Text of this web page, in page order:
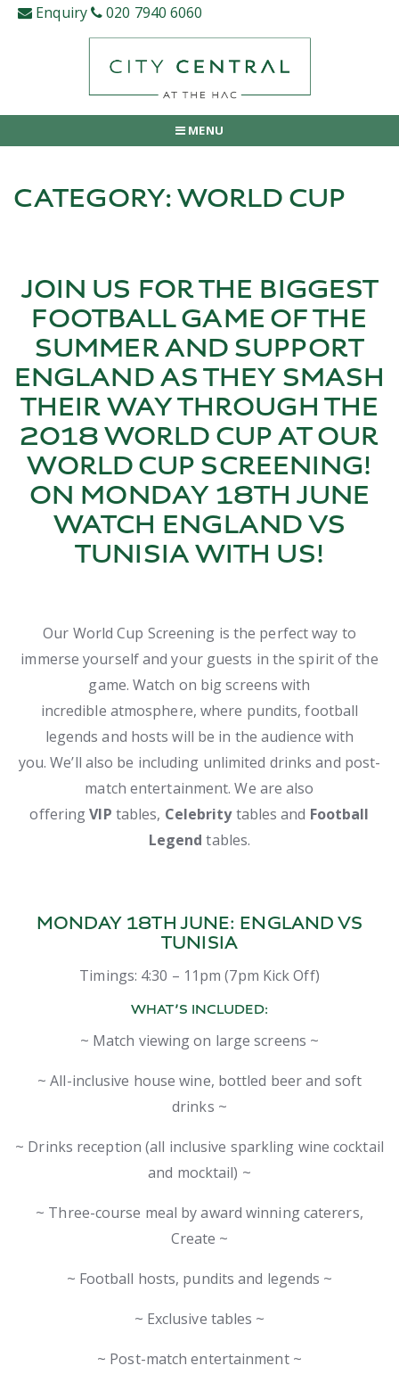
Skip Enquiry 020 7940 6060
MENU
CATEGORY:WORLD CUP
JOIN US FOR THE BIGGEST
FOOTBALL GAME OF THE
SUMMER AND SUPPORT
ENGLAND AS THEY SMASH
THEIR WAY THROUGH THE
2018 WORLD CUP AT OUR
WORLD CUP SCREENING!
ON MONDAY 18TH JUNE
WATCH ENGLAND VS
TUNISIA WITH US!
Our World Cup Screening is the perfect way to
immerse yourself and your guests in the spirit of the
game. Watch on big screens with
incredible atmosphere, where pundits, football
legends and hosts will be in the audience with
you. We’ll also be including unlimited drinks and post-
match entertainment. We are also
offeringVIP tables, Celebritytables and Football
Legend tables.
MONDAY 18TH JUNE:
ENGLAND VS
TUNISIA
Timings: 4:30 – 11pm (7pm Kick Off)
WHAT’S INCLUDED:
~ Match viewing on large screens ~
~ All-inclusive house wine, bottled beer and soft
drinks ~
~ Drinks reception (all inclusive sparkling wine cocktail
and mocktail) ~
~ Three-course meal by award winning caterers,
Create ~
~ Football hosts, pundits and legends ~
~ Exclusive tables ~
~ Post-match entertainment ~